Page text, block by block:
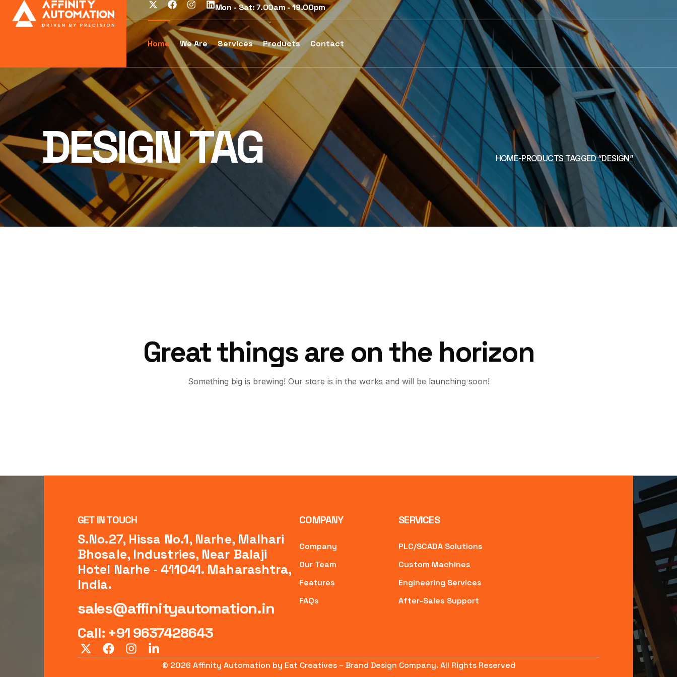
Mon - Sat: 7.00am - 19.00pm
Home We Are Services Products Contact
DESIGN TAG HOME PRODUCTS TAGGED “DESIGN”
Great things are on the horizon
Something big is brewing! Our store is in the works and will be launching soon!
GET IN TOUCH
S.No.27, Hissa No.1, Narhe, Malhari
Bhosale, Industries, Near Balaji
Hotel Narhe - 411041. Maharashtra,
India.
sales@affinityautomation.in
Call: +91 9637428643
COMPANY
Company
Our Team
Features
FAQs
SERVICES
PLC/SCADA Solutions
Custom Machines
Engineering Services
After-Sales Support
© 2026 Affinity Automation by Eat Creatives – Brand Design Company. All Rights Reserved